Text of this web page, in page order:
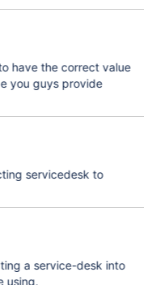
have the correct value
you guys provide
servicedesk to
a service-desk into
using.